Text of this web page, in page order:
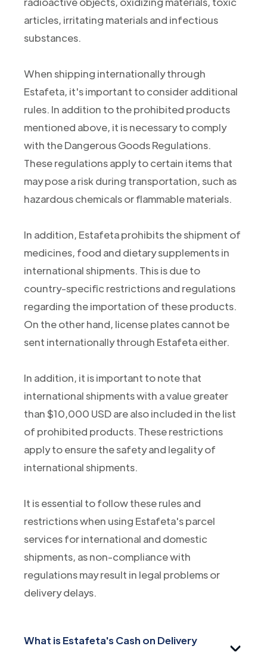
articles, irritating materials and infectious
substances.
When shipping internationally through
Estafeta, it's important to consider additional
rules. In addition to the prohibited products
mentioned above, it is necessary to comply
with the Dangerous Goods Regulations.
These regulations apply to certain items that
may pose a risk during transportation, such as
hazardous chemicals or flammable materials.
In addition, Estafeta prohibits the shipment of
medicines, food and dietary supplements in
international shipments. This is due to
country-specific restrictions and regulations
regarding the importation of these products.
On the other hand, license plates cannot be
sent internationally through Estafeta either.
In addition, it is important to note that
international shipments with a value greater
than $10,000 USD are also included in the list
of prohibited products. These restrictions
apply to ensure the safety and legality of
international shipments.
It is essential to follow these rules and
restrictions when using Estafeta's parcel
services for international and domestic
shipments, as non-compliance with
regulations may result in legal problems or
delivery delays.
What is Estafeta's Cash on Delivery